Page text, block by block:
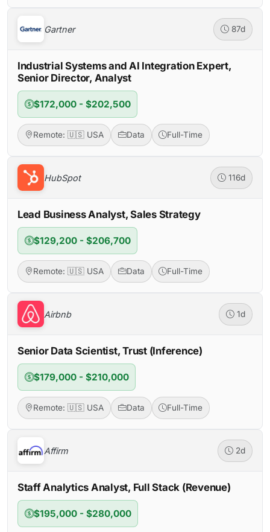
Gartner 87d
Industrial Systems and AI Integration Expert,
Senior Director, Analyst
$172,000 - $202,500
Remote: 🇺🇸 USA Data Full-Time
HubSpot 116d
Lead Business Analyst, Sales Strategy
$129,200 - $206,700
Remote: 🇺🇸 USA Data Full-Time
Airbnb 1d
Senior Data Scientist, Trust (Inference)
$179,000 - $210,000
Remote: 🇺🇸 USA Data Full-Time
Affirm 2d
Staff Analytics Analyst, Full Stack (Revenue)
$195,000 - $280,000